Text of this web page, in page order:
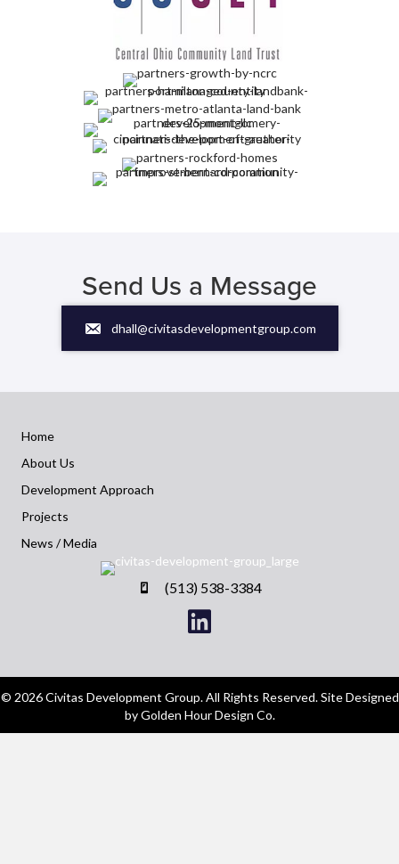
Send Us a Message
dhall@civitasdevelopmentgroup.com
Home
About Us
Development Approach
Projects
News / Media
(513) 538-3384
© 2026 Civitas Development Group. All Rights Reserved. Site Designed
by Golden Hour Design Co.